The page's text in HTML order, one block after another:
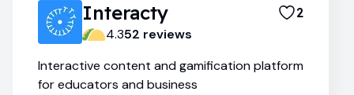
Interacty 2
4.352 reviews
Interactive content and gamification platform
for educators and business